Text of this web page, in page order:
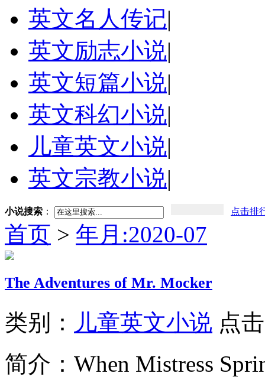
英文名人传记|
英文励志小说|
英文短篇小说|
英文科幻小说|
儿童英文小说|
英文宗教小说|
小说搜索 ： 点击排
首页 > 年月:2020-07
The Adventures of Mr. Mocker
类别： 儿童英文小说 点
简介： When Mistress